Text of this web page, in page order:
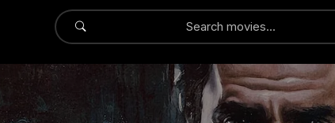
Submit